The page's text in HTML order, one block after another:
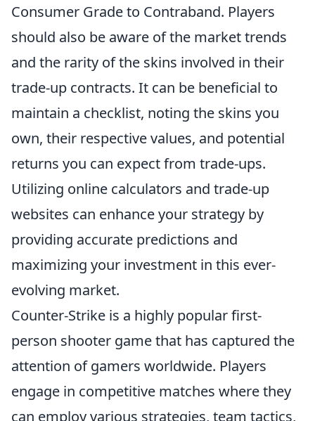
Consumer Grade to Contraband. Players
should also be aware of the market trends
and the rarity of the skins involved in their
trade-up contracts. It can be beneficial to
maintain a checklist, noting the skins you
own, their respective values, and potential
returns you can expect from trade-ups.
Utilizing online calculators and trade-up
websites can enhance your strategy by
providing accurate predictions and
maximizing your investment in this ever-
evolving market.
Counter-Strike is a highly popular first-
person shooter game that has captured the
attention of gamers worldwide. Players
engage in competitive matches where they
can employ various strategies, team tactics,